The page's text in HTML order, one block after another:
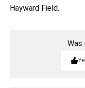
Hayward Field.
Was